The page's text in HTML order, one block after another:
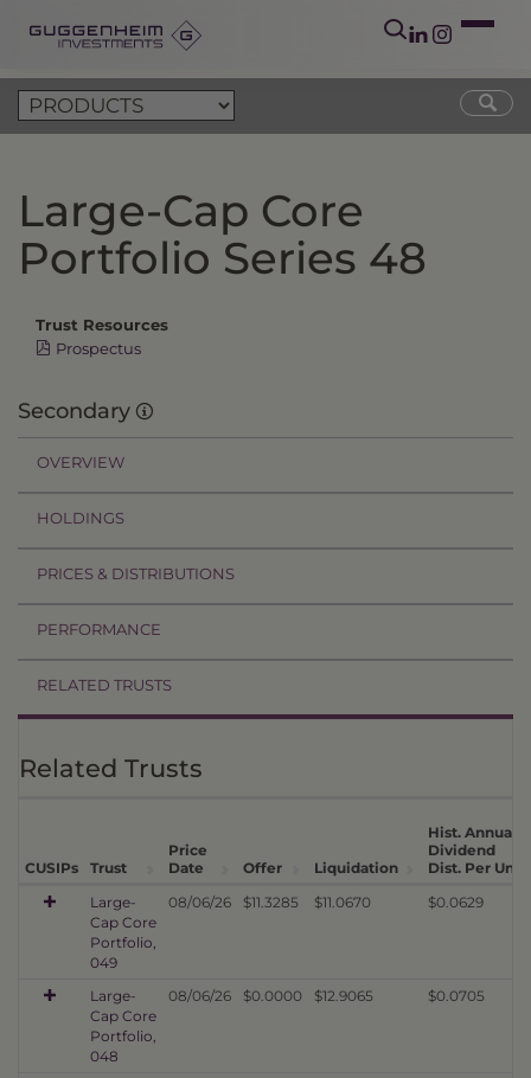
Large-Cap Core
Portfolio Series 48
Trust Resources
Prospectus
Secondary
OVERVIEW
HOLDINGS
PRICES & DISTRIBUTIONS
PERFORMANCE
RELATED TRUSTS
Related Trusts
CUSIPs Trust
Price
Date
Offer Liquidation
Hist. Annual
Dividend
Dist. Per Unit
Large-
Cap Core
Portfolio,
049
08/06/26 $11.3285 $11.0670 $0.0629
Large-
Cap Core
Portfolio,
048
08/06/26 $0.0000 $12.9065 $0.0705